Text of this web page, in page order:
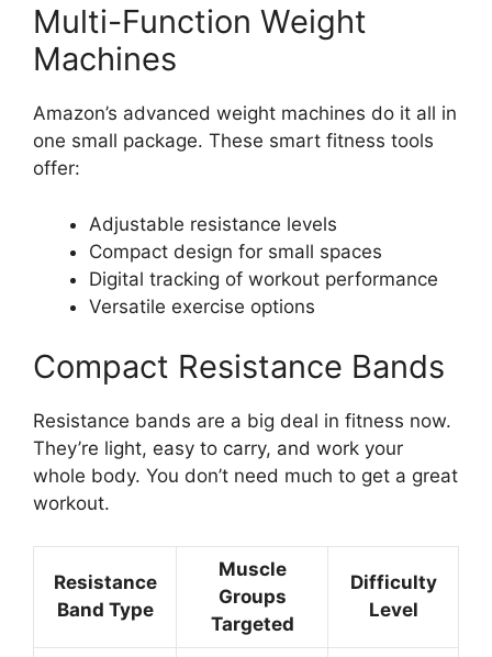
Multi-Function Weight
Machines
Amazon’s advanced weight machines do it all in
one small package. These smart fitness tools
offer:
Adjustable resistance levels
Compact design for small spaces
Digital tracking of workout performance
Versatile exercise options
Compact Resistance Bands
Resistance bands are a big deal in fitness now.
They’re light, easy to carry, and work your
whole body. You don’t need much to get a great
workout.
Resistance
Band Type
Muscle
Groups
Targeted
Difficulty
Level